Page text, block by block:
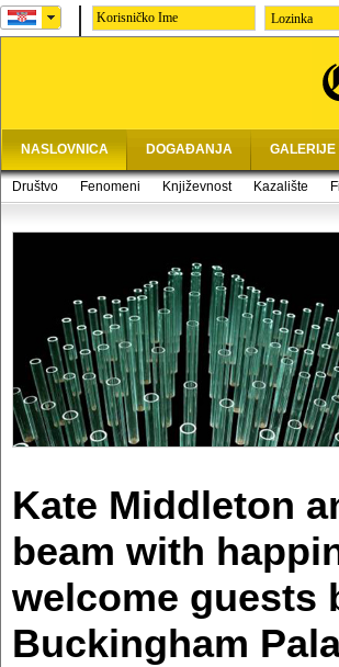
Lozinka
NASLOVNICA DOGAĐANJA GALERIJE
Društvo Fenomeni Književnost Kazalište
Kate Middleton
beam with
welcome guests
Buckingham